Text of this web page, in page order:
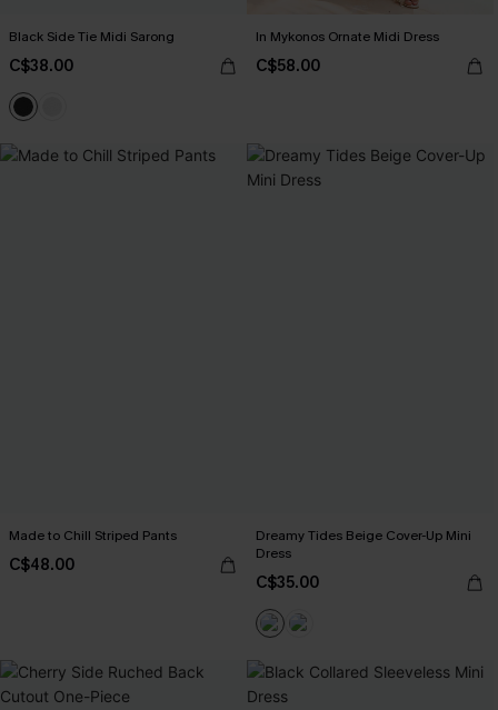
Black Side Tie Midi Sarong
C$38.00
In Mykonos Ornate Midi Dress
C$58.00
Made to Chill Striped Pants
C$48.00
Dreamy Tides Beige Cover-Up Mini
Dress
C$35.00